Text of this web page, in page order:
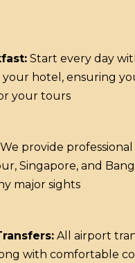
Start every day
your hotel, ensuring
your tours
We provide
Singapore, and
major sights
All airport
with comfortable